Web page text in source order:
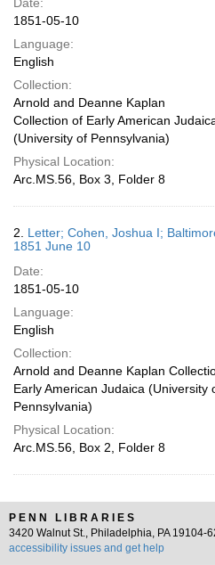
1851-05-10
Language:
English
Collection:
Arnold and Deanne Kaplan
Collection of Early American
(University of Pennsylvania)
Physical Location:
Arc.MS.56, Box 3, Folder 8
2. Letter; Cohen, Joshua I;
1851 June 10
Date:
1851-05-10
Language:
English
Collection:
Arnold and Deanne Kaplan
Early American Judaica (University
Pennsylvania)
Physical Location:
Arc.MS.56, Box 2, Folder 8
PENN LIBRARIES
3420 Walnut St., Philadelphia, PA 19104-
accessibility issues and get help